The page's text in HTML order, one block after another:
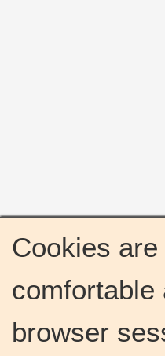
Cookies
comfortable
browser